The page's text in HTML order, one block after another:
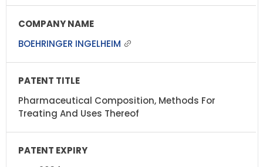
BOEHRINGER INGELHEIM
Pharmaceutical Composition, Methods For
Treating And Uses Thereof